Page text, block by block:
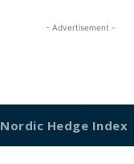
- Advertisement -
Nordic Hedge Index